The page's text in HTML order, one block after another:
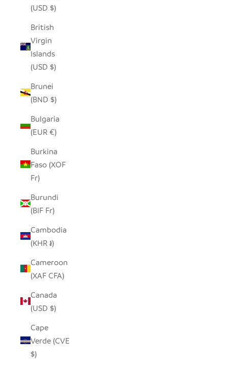
(USD $)
British
Virgin
Islands
(USD $)
Brunei
(BND $)
Bulgaria
(EUR €)
Burkina
Faso (XOF
Fr)
Burundi
(BIF Fr)
Cambodia
(KHR ៛)
Cameroon
(XAF CFA)
Canada
(USD $)
Cape
Verde (CVE
$)